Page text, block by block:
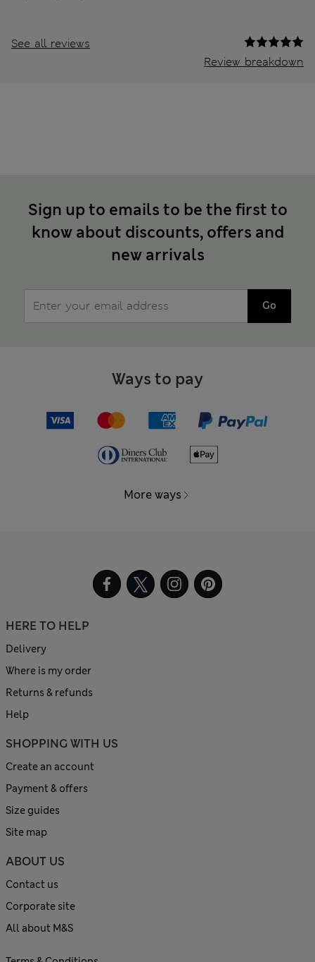
See all reviews
Review breakdown
Sign up to emails to be the first to
know about discounts, offers and
new arrivals
Go
Ways to pay
More ways
HERE TO HELP
Delivery
Where is my order
Returns & refunds
Help
SHOPPING WITH US
Create an account
Payment & offers
Size guides
Site map
ABOUT US
Contact us
Corporate site
All about M&S